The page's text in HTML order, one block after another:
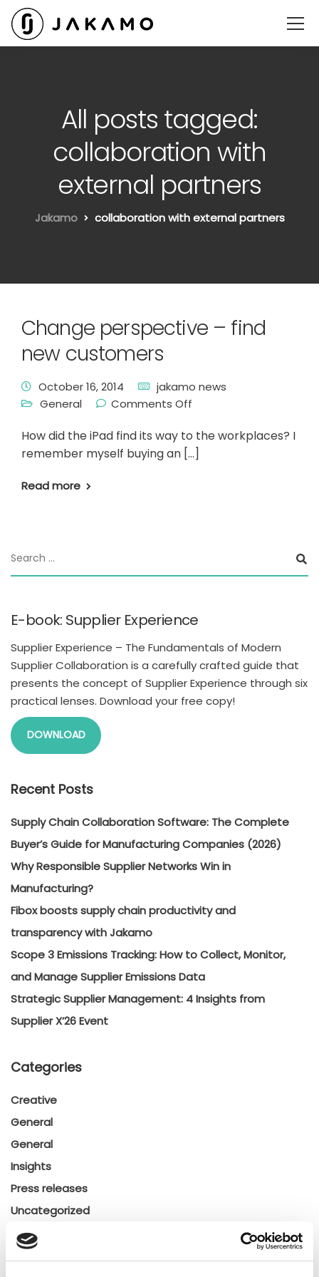
All posts tagged:
collaboration with
external partners
Jakamo collaboration with external partners
Change perspective – find
new customers
October 16, 2014
jakamo news
General
Comments Off
How did the iPad find its way to the workplaces? I
remember myself buying an […]
Read more
E-book: Supplier Experience
Supplier Experience – The Fundamentals of Modern
Supplier Collaboration is a carefully crafted guide that
presents the concept of Supplier Experience through six
practical lenses. Download your free copy!
DOWNLOAD
Recent Posts
Supply Chain Collaboration Software: The Complete
Buyer’s Guide for Manufacturing Companies (2026)
Why Responsible Supplier Networks Win in
Manufacturing?
Fibox boosts supply chain productivity and
transparency with Jakamo
Scope 3 Emissions Tracking: How to Collect, Monitor,
and Manage Supplier Emissions Data
Strategic Supplier Management: 4 Insights from
Supplier X’26 Event
Categories
Creative
General
General
Insights
Press releases
Uncategorized
Tags